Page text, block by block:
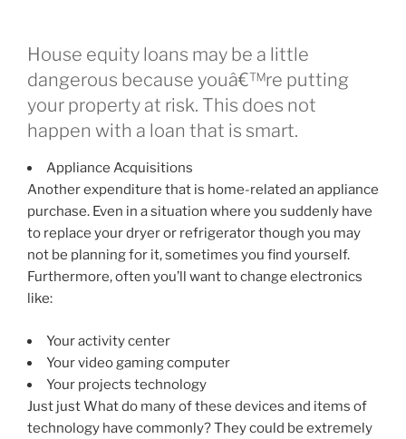
DEBT
COUNSELLING”
House equity loans may be a little
dangerous because youâ€™re putting
your property at risk. This does not
happen with a loan that is smart.
Appliance Acquisitions
Another expenditure that is home-related an appliance
purchase. Even in a situation where you suddenly have
to replace your dryer or refrigerator though you may
not be planning for it, sometimes you find yourself.
Furthermore, often you’ll want to change electronics
like:
Your activity center
Your video gaming computer
Your projects technology
Just just What do many of these devices and items of
technology have commonly? They could be extremely